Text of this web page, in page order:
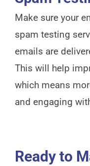
Make sure your
spam testing
emails are
This will help
which means
and engaging
Ready to